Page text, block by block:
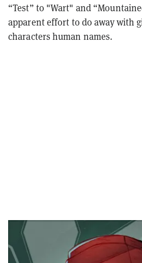
“Test” to "Wart" and
apparent effort to do away with
characters human names.